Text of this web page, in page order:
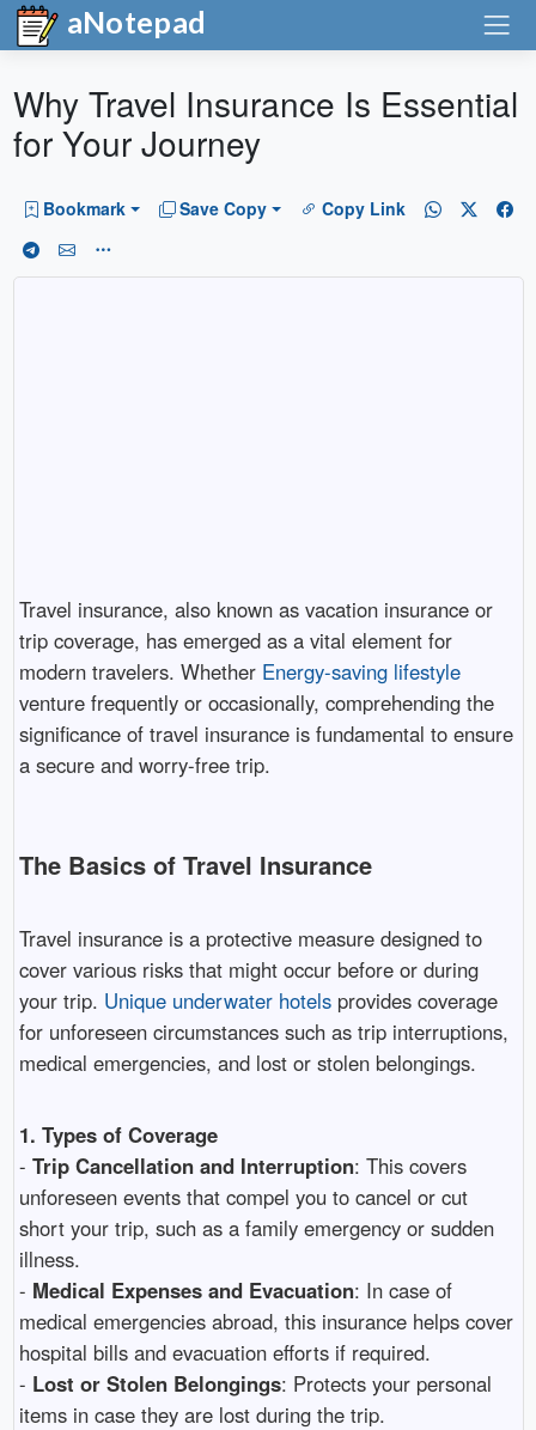
aNotepad
Why Travel Insurance Is Essential
for Your Journey
Bookmark Save Copy Copy Link
Travel insurance, also known as vacation insurance or
trip coverage, has emerged as a vital element for
modern travelers. Whether Energy-saving lifestyle
venture frequently or occasionally, comprehending the
significance of travel insurance is fundamental to ensure
a secure and worry-free trip.
The Basics of Travel Insurance
Travel insurance is a protective measure designed to
cover various risks that might occur before or during
your trip. Unique underwater hotelsprovides coverage
for unforeseen circumstances such as trip interruptions,
medical emergencies, and lost or stolen belongings.
1. Types of Coverage
- Trip Cancellation and Interruption: This covers
unforeseen events that compel you to cancel or cut
short your trip, such as a family emergency or sudden
illness.
- Medical Expenses and Evacuation: In case of
medical emergencies abroad, this insurance helps cover
hospital bills and evacuation efforts if required.
- Lost or Stolen Belongings: Protects your personal
items in case they are lost during the trip.